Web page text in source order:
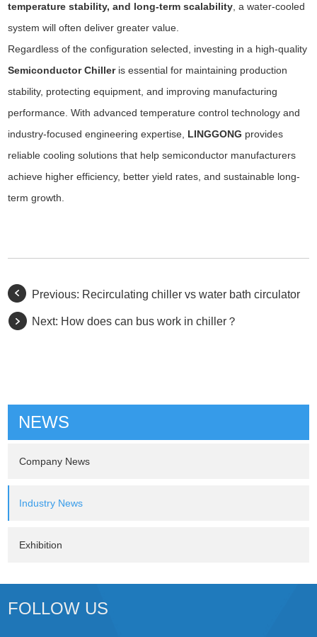
temperature stability, and long-term scalability, a water-cooled
system will often deliver greater value.
Regardless of the configuration selected, investing in a high-quality
Semiconductor Chilleris essential for maintaining production
stability, protecting equipment, and improving manufacturing
performance. With advanced temperature control technology and
industry-focused engineering expertise, LINGGONG provides
reliable cooling solutions that help semiconductor manufacturers
achieve higher efficiency, better yield rates, and sustainable long-
term growth.
Previous: Recirculating chiller vs water bath circulator
Next: How does can bus work in chiller？
NEWS
Company News
Industry News
Exhibition
FOLLOW US